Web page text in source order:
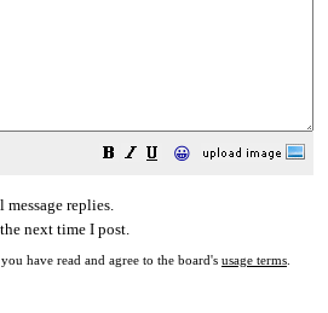
😀
replies.
next time I post.
have read and agree to the board's usage terms